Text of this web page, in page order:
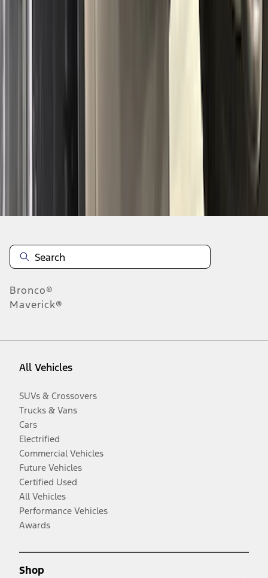
Bronco®
Maverick®
All Vehicles
SUVs & Crossovers
Trucks & Vans
Cars
Electrified
Commercial Vehicles
Future Vehicles
Certified Used
All Vehicles
Performance Vehicles
Awards
Shop